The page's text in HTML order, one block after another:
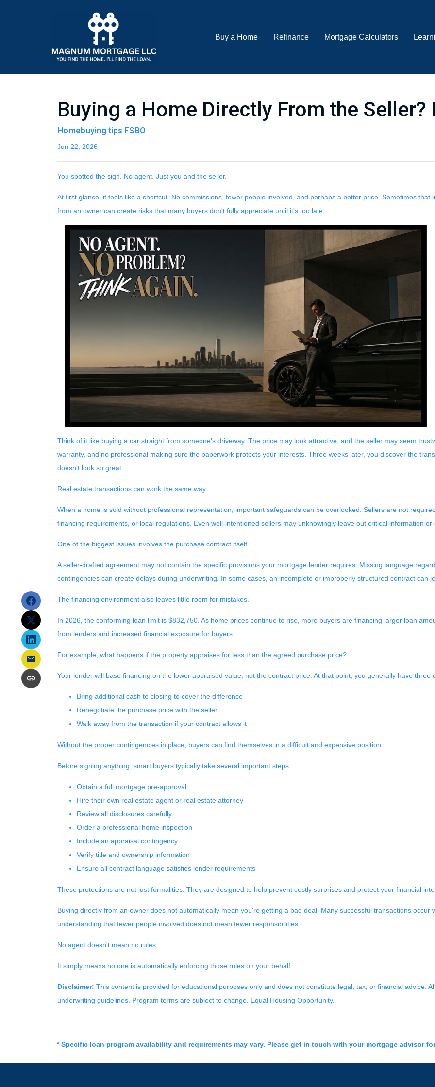
Buy a Home Refinance Mortgage Calculators
Buying a Home Directly From the Seller?
Homebuying tips FSBO
Jun 22, 2026
You spotted the sign. No agent. Just you and the seller.
At first glance, it feels like a shortcut. No commissions, fewer people involved, and perhaps a better price. Sometimes that
from an owner can create risks that many buyers don't fully appreciate until it's too late.
Think of it like buying a car straight from someone's driveway. The price may look attractive, and the seller may seem
warranty, and no professional making sure the paperwork protects your interests. Three weeks later, you discover the
doesn't look so great.
Real estate transactions can work the same way.
When a home is sold without professional representation, important safeguards can be overlooked. Sellers are not
financing requirements, or local regulations. Even well-intentioned sellers may unknowingly leave out critical information or
One of the biggest issues involves the purchase contract itself.
A seller-drafted agreement may not contain the specific provisions your mortgage lender requires. Missing language
contingencies can create delays during underwriting. In some cases, an incomplete or improperly structured contract can
The financing environment also leaves little room for mistakes.
In 2026, the conforming loan limit is $832,750. As home prices continue to rise, more buyers are financing larger loan
from lenders and increased financial exposure for buyers.
For example, what happens if the property appraises for less than the agreed purchase price?
Your lender will base financing on the lower appraised value, not the contract price. At that point, you generally have three
Bring additional cash to closing to cover the difference
Renegotiate the purchase price with the seller
Walk away from the transaction if your contract allows it
Without the proper contingencies in place, buyers can find themselves in a difficult and expensive position.
Before signing anything, smart buyers typically take several important steps:
Obtain a full mortgage pre-approval
Hire their own real estate agent or real estate attorney
Review all disclosures carefully
Order a professional home inspection
Include an appraisal contingency
Verify title and ownership information
Ensure all contract language satisfies lender requirements
These protections are not just formalities. They are designed to help prevent costly surprises and protect your financial
Buying directly from an owner does not automatically mean you're getting a bad deal. Many successful transactions occur
understanding that fewer people involved does not mean fewer responsibilities.
No agent doesn't mean no rules.
It simply means no one is automatically enforcing those rules on your behalf.
Disclaimer: This content is provided for educational purposes only and does not constitute legal, tax, or financial advice.
underwriting guidelines. Program terms are subject to change. Equal Housing Opportunity.
* Specific loan program availability and requirements may vary. Please get in touch with your mortgage advisor